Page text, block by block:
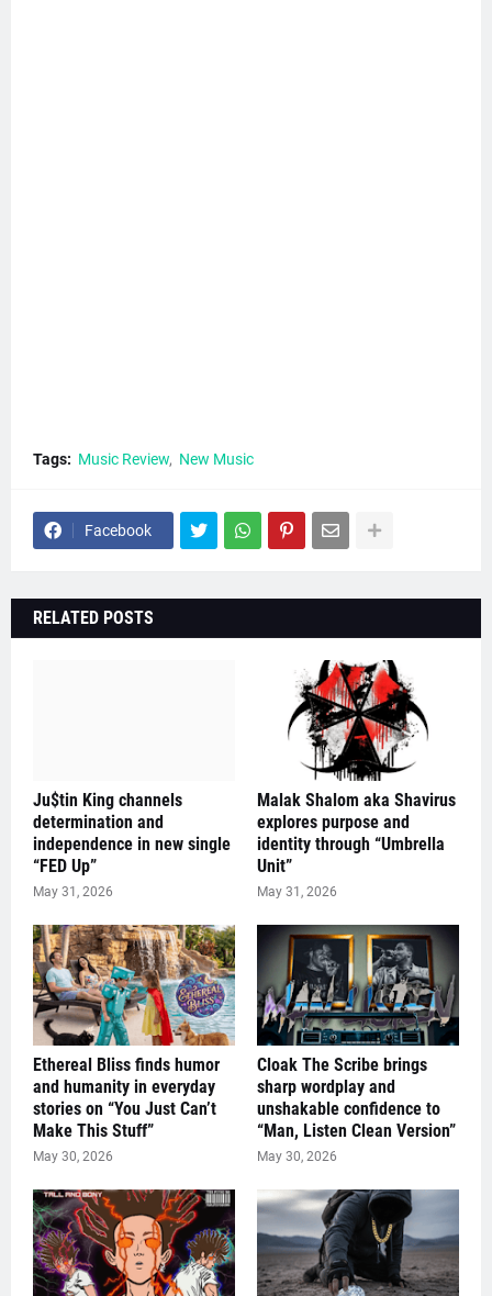
Tags: Music Review New Music
Facebook
RELATED POSTS
Ju$tin King channels
determination and
independence in new single
“FED Up”
May 31, 2026
Malak Shalom aka Shavirus
explores purpose and
identity through “Umbrella
Unit”
May 31, 2026
Ethereal Bliss finds humor
and humanity in everyday
stories on “You Just Can’t
Make This Stuff”
May 30, 2026
Cloak The Scribe brings
sharp wordplay and
unshakable confidence to
“Man, Listen Clean Version”
May 30, 2026